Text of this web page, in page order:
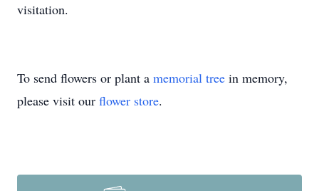
visitation.
To send flowers or plant a memorial tree in memory,
please visit our flower store.